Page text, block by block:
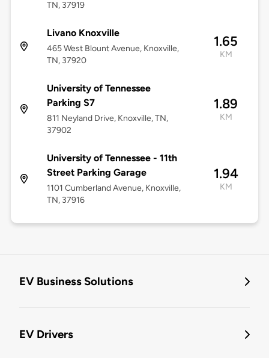
TN, 37919
Livano Knoxville
465 West Blount Avenue, Knoxville,
TN, 37920
1.65
KM
University of Tennessee
Parking S7
811 Neyland Drive, Knoxville, TN,
37902
1.89
KM
University of Tennessee - 11th
Street Parking Garage
1101 Cumberland Avenue, Knoxville,
TN, 37916
1.94
KM
EV Business Solutions
EV Drivers